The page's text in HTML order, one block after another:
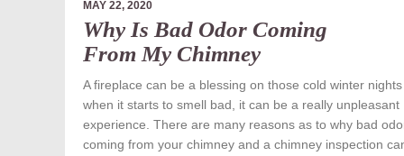
MAY 22, 2020
Why Is Bad Odor Coming
From My Chimney
A fireplace can be a blessing on those cold winter
when it starts to smell bad, it can be a really unpleasant
experience. There are many reasons as to why bad
coming from your chimney and a chimney inspection